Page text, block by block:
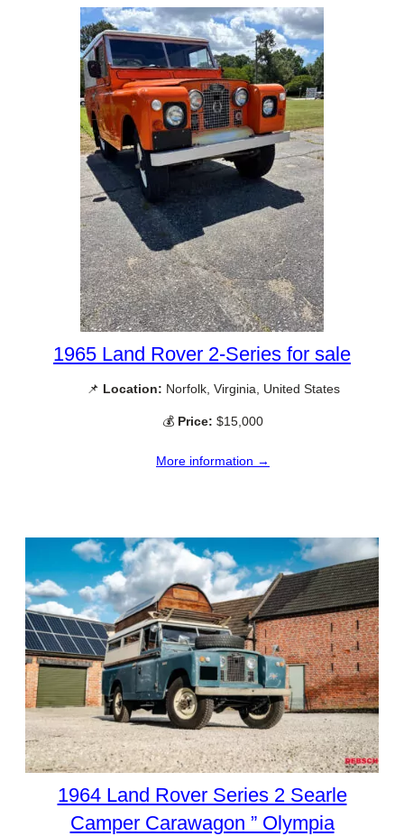
1965 Land Rover 2-Series for sale
📌 Location: Norfolk, Virginia, United States
💰 Price: $15,000
More information →
1964 Land Rover Series 2 Searle
Camper Carawagon ” Olympia